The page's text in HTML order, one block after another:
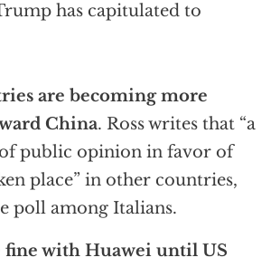
has capitulated to
are becoming more
China. Ross writes that “a
public opinion in favor of
place” in other countries,
poll among Italians.
fine with Huawei until US